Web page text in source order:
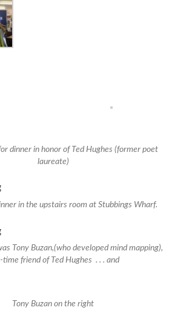
dinner in honor of Ted Hughes (former poet
laureate)
in the upstairs room at Stubbings Wharf.
Tony Buzan,(who developed mind mapping),
time friend of Ted Hughes . . . and
Tony Buzan on the right